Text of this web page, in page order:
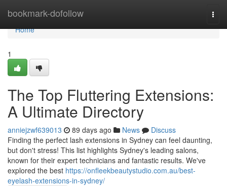
bookmark-dofollow
Home
Home
1
The Top Fluttering Extensions:
A Ultimate Directory
anniejzwf639013 89 days ago News
Discuss
Finding the perfect lash extensions in Sydney can feel daunting,
but don't stress! This list highlights Sydney's leading salons,
known for their expert technicians and fantastic results. We've
explored the best https://onfleekbeautystudio.com.au/best-
eyelash-extensions-in-sydney/